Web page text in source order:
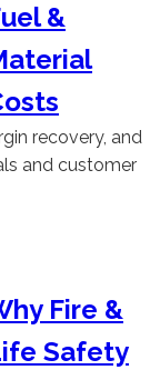
&
recovery, and
and customer
Fire &
Safety